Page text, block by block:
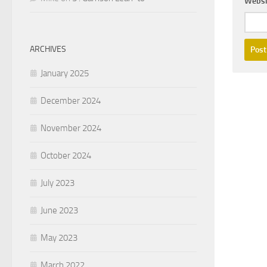
ARCHIVES
January 2025
December 2024
November 2024
October 2024
July 2023
June 2023
May 2023